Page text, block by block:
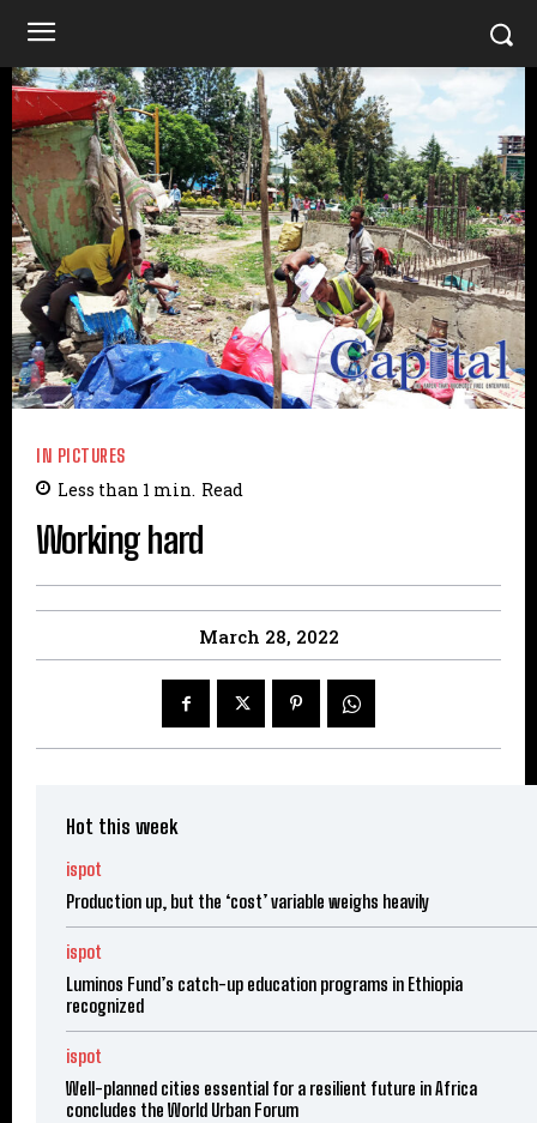
IN PICTURES
Less than 1 min. Read
Working hard
March 28, 2022
Hot this week
ispot
Production up, but the ‘cost’ variable weighs heavily
ispot
Luminos Fund’s catch-up education programs in Ethiopia
recognized
ispot
Well-planned cities essential for a resilient future in Africa
concludes the World Urban Forum